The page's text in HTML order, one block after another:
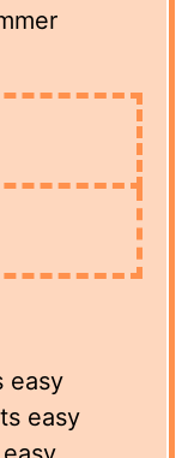
easy
easy